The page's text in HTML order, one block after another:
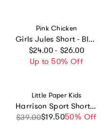
Vendor:
Pink Chicken
Girls Jules Short - Blue Prairie Block Print
Regular price
$24.00 - $26.00
Up to 50% Off
Vendor:
Little Paper Kids
Harrison Sport Short - Navy Cross Plaid
Sale price
$39.00$19.5050% Off
Regular price